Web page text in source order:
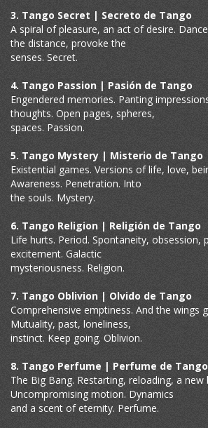
3. Tango Secret | Secreto de Tango
A spiral of pleasure, an act of desire.
the distance, provoke the
senses. Secret.
4. Tango Passion | Pasión de Tango
Engendered memories. Panting
thoughts. Open pages, spheres,
spaces. Passion.
5. Tango Mystery | Misterio de Tango
Existential games. Versions of life, love,
Awareness. Penetration. Into
the souls. Mystery.
6. Tango Religion | Religión de Tango
Life hurts. Period. Spontaneity, obsession,
excitement. Galactic
mysteriousness. Religion.
7. Tango Oblivion | Olvido de Tango
Comprehensive emptiness. And the wings
Mutuality, past, loneliness,
instinct. Keep going. Oblivion.
8. Tango Perfume | Perfume de Tango
The Big Bang. Restarting, reloading, a new
Uncompromising motion. Dynamics
and a scent of eternity. Perfume.